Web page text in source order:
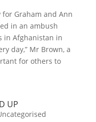
for Graham and Ann
in an ambush
in Afghanistan in
day,” Mr Brown, a
for others to
UP